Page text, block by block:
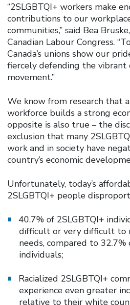
“2SLGBTQI+ workers make
contributions to our
communities,” said Bea
Canadian Labour Congress.
Canada’s unions show our
fiercely defending the
movement.”
We know from research that
workforce builds a strong
opposite is also true – the
exclusion that many
work and in society have
country’s economic
Unfortunately, today’s
2SLGBTQI+ people
40.7% of 2SLGBTQI+
difficult or very difficult to
needs, compared to 32.7%
individuals;
Racialized 2SLGBTQI+
experience even greater
relative to their white